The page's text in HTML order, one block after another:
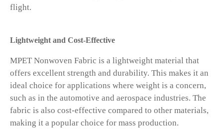
flight.
Lightweight and Cost-Effective
MPET Nonwoven Fabric is a lightweight material that
offers excellent strength and durability. This makes it an
ideal choice for applications where weight is a concern,
such as in the automotive and aerospace industries. The
fabric is also cost-effective compared to other materials,
making it a popular choice for mass production.